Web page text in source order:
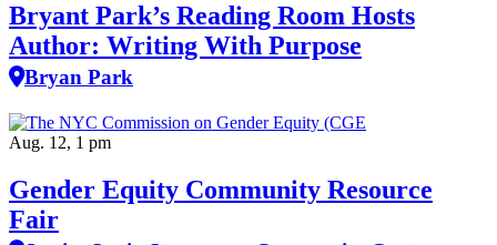
Bryant Park’s Reading Room Hosts
Author: Writing With Purpose
Bryan Park
Aug. 12, 1 pm
Gender Equity Community Resource
Fair